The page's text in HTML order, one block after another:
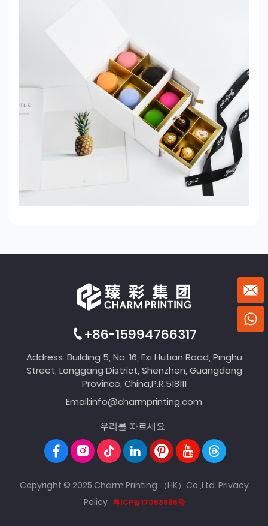
+86-15994766317
Address: Building 5, No. 16, Exi Hutian Road, Pinghu
Street, Longgang District, Shenzhen, Guangdong
Province, China,P.R.518111
Email:info@charmprinting.com
우리를 따르세요:
Copyright © 2025 Charm Printing （HK）Co.,Ltd. Privacy
Policy 粤ICP备17053985号